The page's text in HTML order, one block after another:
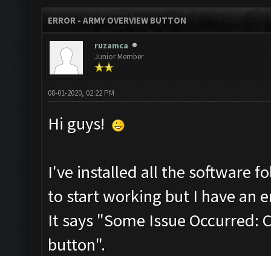
ERROR - ARMY OVERVIEW BUTTON
ruzamca
Junior Member
08-01-2020, 02:22 PM
Hi guys!
I've installed all the software
to start working but I have an
It says "Some Issue
button".